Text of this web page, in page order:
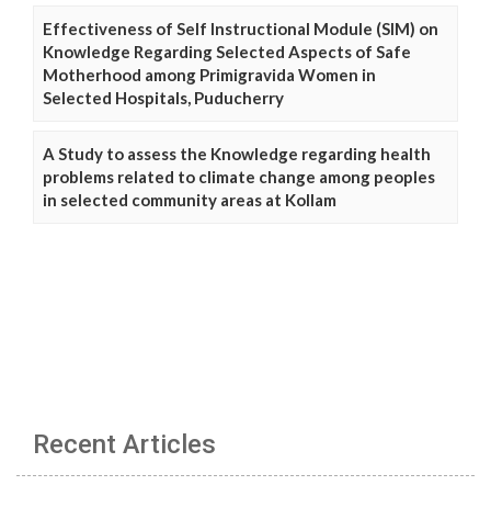
Effectiveness of Self Instructional Module (SIM) on
Knowledge Regarding Selected Aspects of Safe
Motherhood among Primigravida Women in
Selected Hospitals, Puducherry
A Study to assess the Knowledge regarding health
problems related to climate change among peoples
in selected community areas at Kollam
Recent Articles